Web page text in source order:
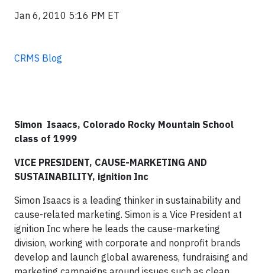
Jan 6, 2010 5:16 PM ET
CRMS Blog
Simon Isaacs, Colorado Rocky Mountain School
class of 1999
VICE PRESIDENT, CAUSE-MARKETING AND
SUSTAINABILITY, ignition Inc
Simon Isaacs is a leading thinker in sustainability and
cause-related marketing. Simon is a Vice President at
ignition Inc where he leads the cause-marketing
division, working with corporate and nonprofit brands
develop and launch global awareness, fundraising and